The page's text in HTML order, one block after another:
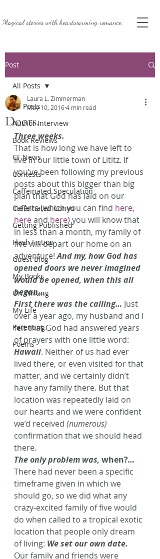
Magical stories withheartwarming romance.
Post
All Posts
Author Interview
Book Reviews
CF News
Contests
Caffeinated Speculation
Caffeinated Convo
Getting Published
Flash Fiction
Guest Blog
My Books
On Writing
My Life
Parenting
Poems
All Posts
Doors.
Laura L. Zimmerman
May 10, 20164 min read
Three weeks.
That is how long we have left to
live in our little town of Lititz. If
you’ve been following my previous
posts about this bigger than big
plan that God has laid on our
hearts (which you can find here,
here and here) you will know that
in less than a month, my family of
five will depart our home on an
adventure! And my, how God has
opened doors we never imagined
would be opened, when this all
began…
First there was the calling… Just
over a year ago, my husband and I
felt that God had answered years
of prayers with one little word:
Hawaii. Neither of us had ever
lived there, or even visited for that
matter, and we certainly didn’t
have any family there. But that
location was repeatedly laid on
our hearts and we were confident
we’d received (numerous)
confirmation that we should head
there.
The only problem was, when?…
There had never been a specific
timeframe given in which we
should go, so we did what any
crazy-excited family of five would
do when called to a tropical exotic
location that people only dream
of living: We set our own date.
Our family and friends were